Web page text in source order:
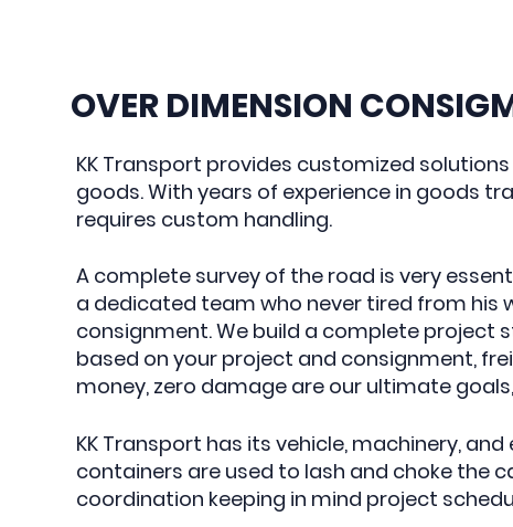
OVER DIMENSION
KK Transport provides customized
goods. With years of experience in goods
requires custom handling.
A complete survey of the road is very
a dedicated team who never tired from his
consignment. We build a complete project
based on your project and consignment,
money, zero damage are our ultimate
KK Transport has its vehicle, machinery,
containers are used to lash and choke the
coordination keeping in mind project